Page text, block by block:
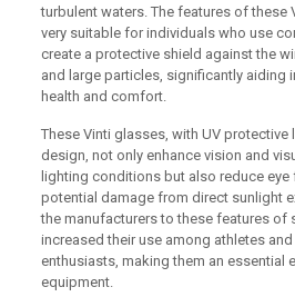
turbulent waters. The features of these
very suitable for individuals who use
create a protective shield against the
and large particles, significantly aiding
health and comfort.
These Vinti glasses, with UV protective
design, not only enhance vision and
lighting conditions but also reduce eye
potential damage from direct sunlight
the manufacturers to these features of
increased their use among athletes
enthusiasts, making them an essential
equipment.